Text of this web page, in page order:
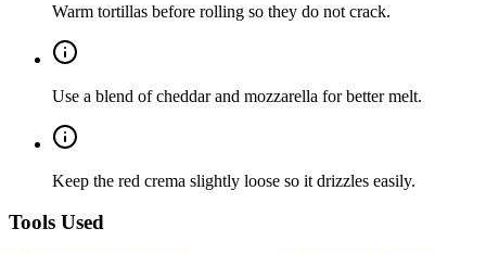
Warm tortillas before rolling so they do not crack.
Use a blend of cheddar and mozzarella for better melt.
Keep the red crema slightly loose so it drizzles easily.
Tools Used